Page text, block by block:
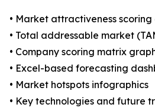
• Market attractiveness
• Total addressable market
• Company scoring matrix
• Excel-based forecasting
• Market hotspots infographics
• Key technologies and future